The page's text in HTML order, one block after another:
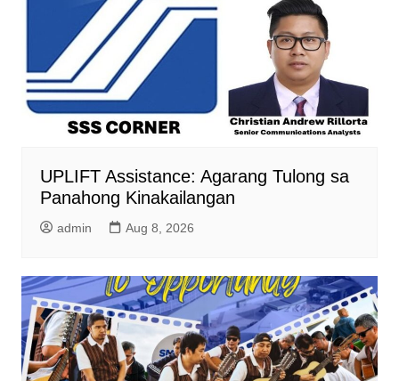
UPLIFT Assistance: Agarang Tulong sa
Panahong Kinakailangan
admin Aug 8, 2026